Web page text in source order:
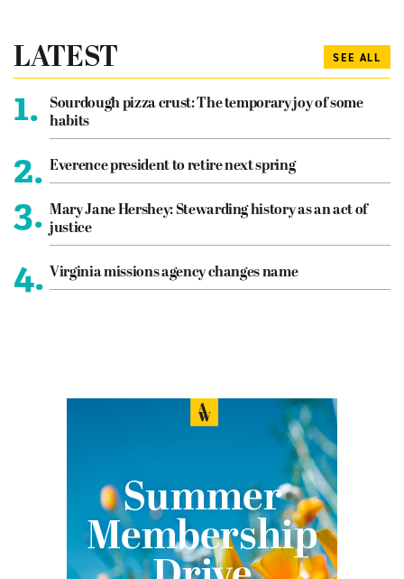
LATEST SEE ALL
1.
Sourdough pizza crust: The temporary joy of some
habits
2. Everence president to retire next spring
3. Mary Jane Hershey: Stewarding history as an act of
justice
4. Virginia missions agency changes name